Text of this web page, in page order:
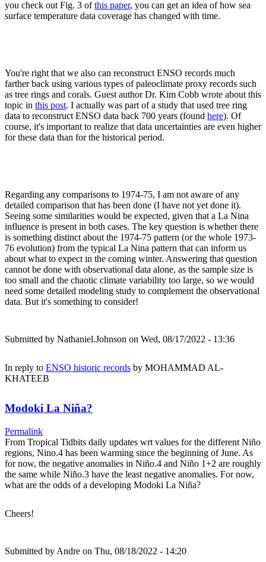
you check out Fig. 3 ofthis paper, you can get an idea of how sea
surface temperature data coverage has changed with time.
You're right that we also can reconstruct ENSO records much
farther back using various types of paleoclimate proxy records such
as tree rings and corals. Guest author Dr. Kim Cobb wrote about this
topic in this post. I actually was part of a study that used tree ring
data to reconstruct ENSO data back 700 years (found here). Of
course, it's important to realize that data uncertainties are even higher
for these data than for the historical period.
Regarding any comparisons to 1974-75, I am not aware of any
detailed comparison that has been done (I have not yet done it).
Seeing some similarities would be expected, given that a La Nina
influence is present in both cases. The key question is whether there
is something distinct about the 1974-75 pattern (or the whole 1973-
76 evolution) from the typical La Nina pattern that can inform us
about what to expect in the coming winter. Answering that question
cannot be done with observational data alone, as the sample size is
too small and the chaotic climate variability too large, so we would
need some detailed modeling study to complement the observational
data. But it's something to consider!
Submitted by Nathaniel.Johnson on Wed, 08/17/2022 - 13:36
In reply to ENSO historic records by MOHAMMAD AL-
KHATEEB
Modoki La Niña?
Permalink
From Tropical Tidbits daily updates wrt values for the different Niño
regions, Nino.4 has been warming since the beginning of June. As
for now, the negative anomalies in Niño.4 and Niño 1+2 are roughly
the same while Niño.3 have the least negative anomalies. For now,
what are the odds of a developing Modoki La Niña?
Cheers!
Submitted by Andre on Thu, 08/18/2022 - 14:20